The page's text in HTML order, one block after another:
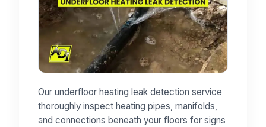
Our underfloor heating leak detection service
thoroughly inspect heating pipes, manifolds,
and connections beneath your floors for signs